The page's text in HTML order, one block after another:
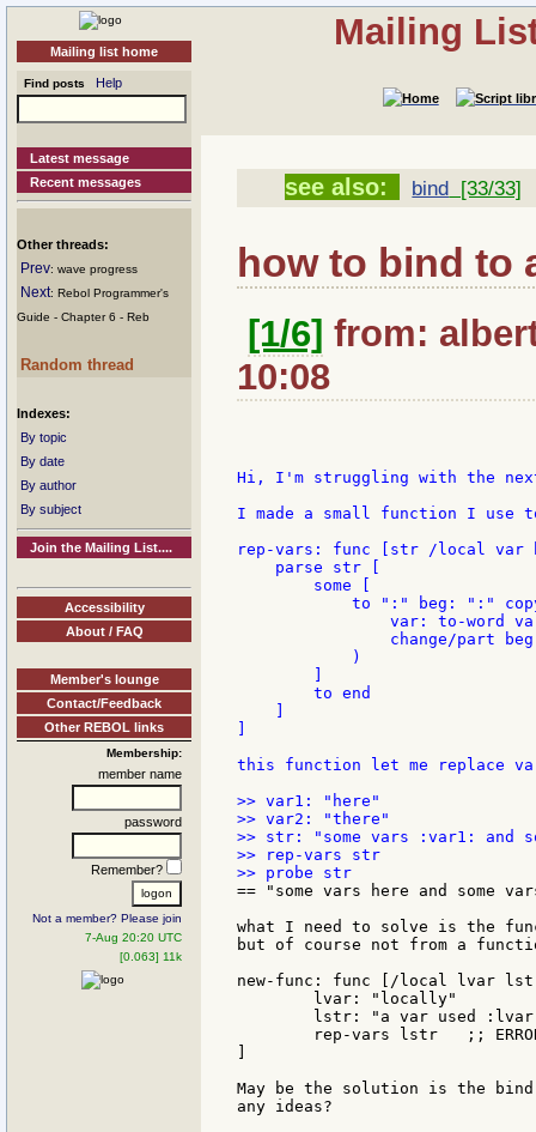
Mailing list home
Find posts Help
Latest message
Recent messages
Other threads:
Prev: wave progress
Next: Rebol Programmer's
Guide - Chapter 6 - Reb
Random thread
Indexes:
By topic
By date
By author
By subject
Join the Mailing List....
Accessibility
About / FAQ
Member's lounge
Contact/Feedback
Other REBOL links
Membership:
member name
password
Remember?
Not a member? Please join
7-Aug 20:20 UTC
[0.063] 11k
Mailing
see also: bind [33/33]
how to bind to
[1/6] from:
10:08
Hi, I'm struggling with the
I made a small function I use
rep-vars: func [str /local var
    parse str [
        some [
to ":" beg: ":"
var: to-word
change/part
            )
        to end
this function let me replace
>> var1: "here"
>> var2: "there"
>> str: "some vars :var1: and
>> rep-vars str
== "some vars here and some
what I need to solve is the
but of course not from a
new-func: func [/local lvar
May be the solution is the
any ideas?